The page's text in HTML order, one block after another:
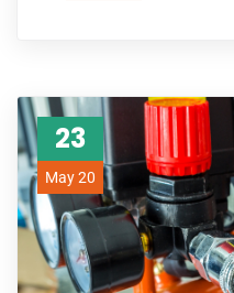
23
May 20